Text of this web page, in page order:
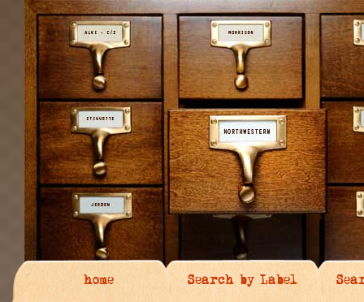
home Search by Label